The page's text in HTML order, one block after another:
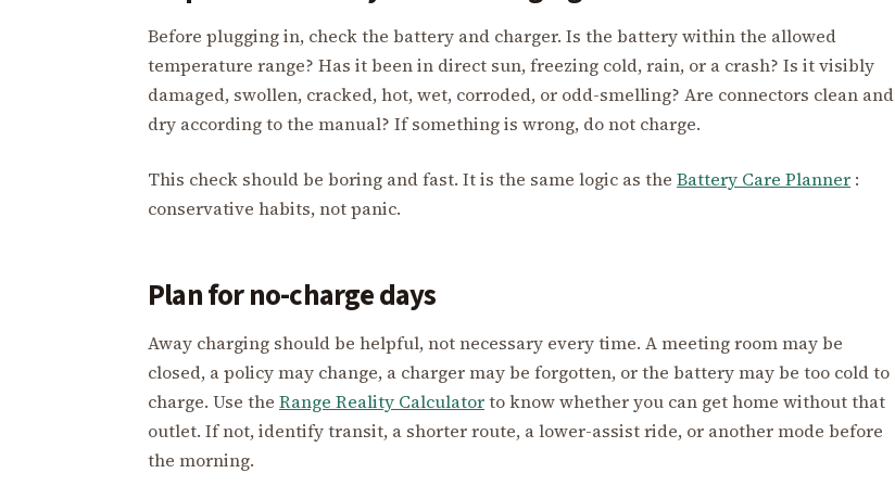
Before plugging in, check the battery and charger. Is the battery within the allowed
temperature range? Has it been in direct sun, freezing cold, rain, or a crash? Is it visibly
damaged, swollen, cracked, hot, wet, corroded, or odd-smelling? Are connectors clean and
dry according to the manual? If something is wrong, do not charge.
This check should be boring and fast. It is the same logic as the Battery Care Planner :
conservative habits, not panic.
Plan for no-charge days
Away charging should be helpful, not necessary every time. A meeting room may be
closed, a policy may change, a charger may be forgotten, or the battery may be too cold to
charge. Use the Range Reality Calculatorto know whether you can get home without that
outlet. If not, identify transit, a shorter route, a lower-assist ride, or another mode before
the morning.